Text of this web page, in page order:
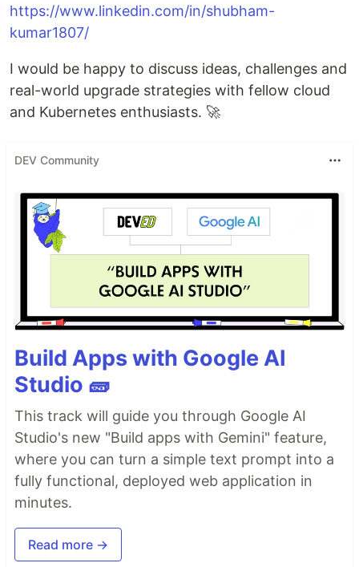
https://www.linkedin.com/in/shubham-
kumar1807/
I would be happy to discuss ideas, challenges and
real-world upgrade strategies with fellow cloud
and Kubernetes enthusiasts. 🚀
DEV Community
Build Apps with Google AI
Studio 🧱
This track will guide you through Google AI
Studio's new "Build apps with Gemini" feature,
where you can turn a simple text prompt into a
fully functional, deployed web application in
minutes.
Read more →